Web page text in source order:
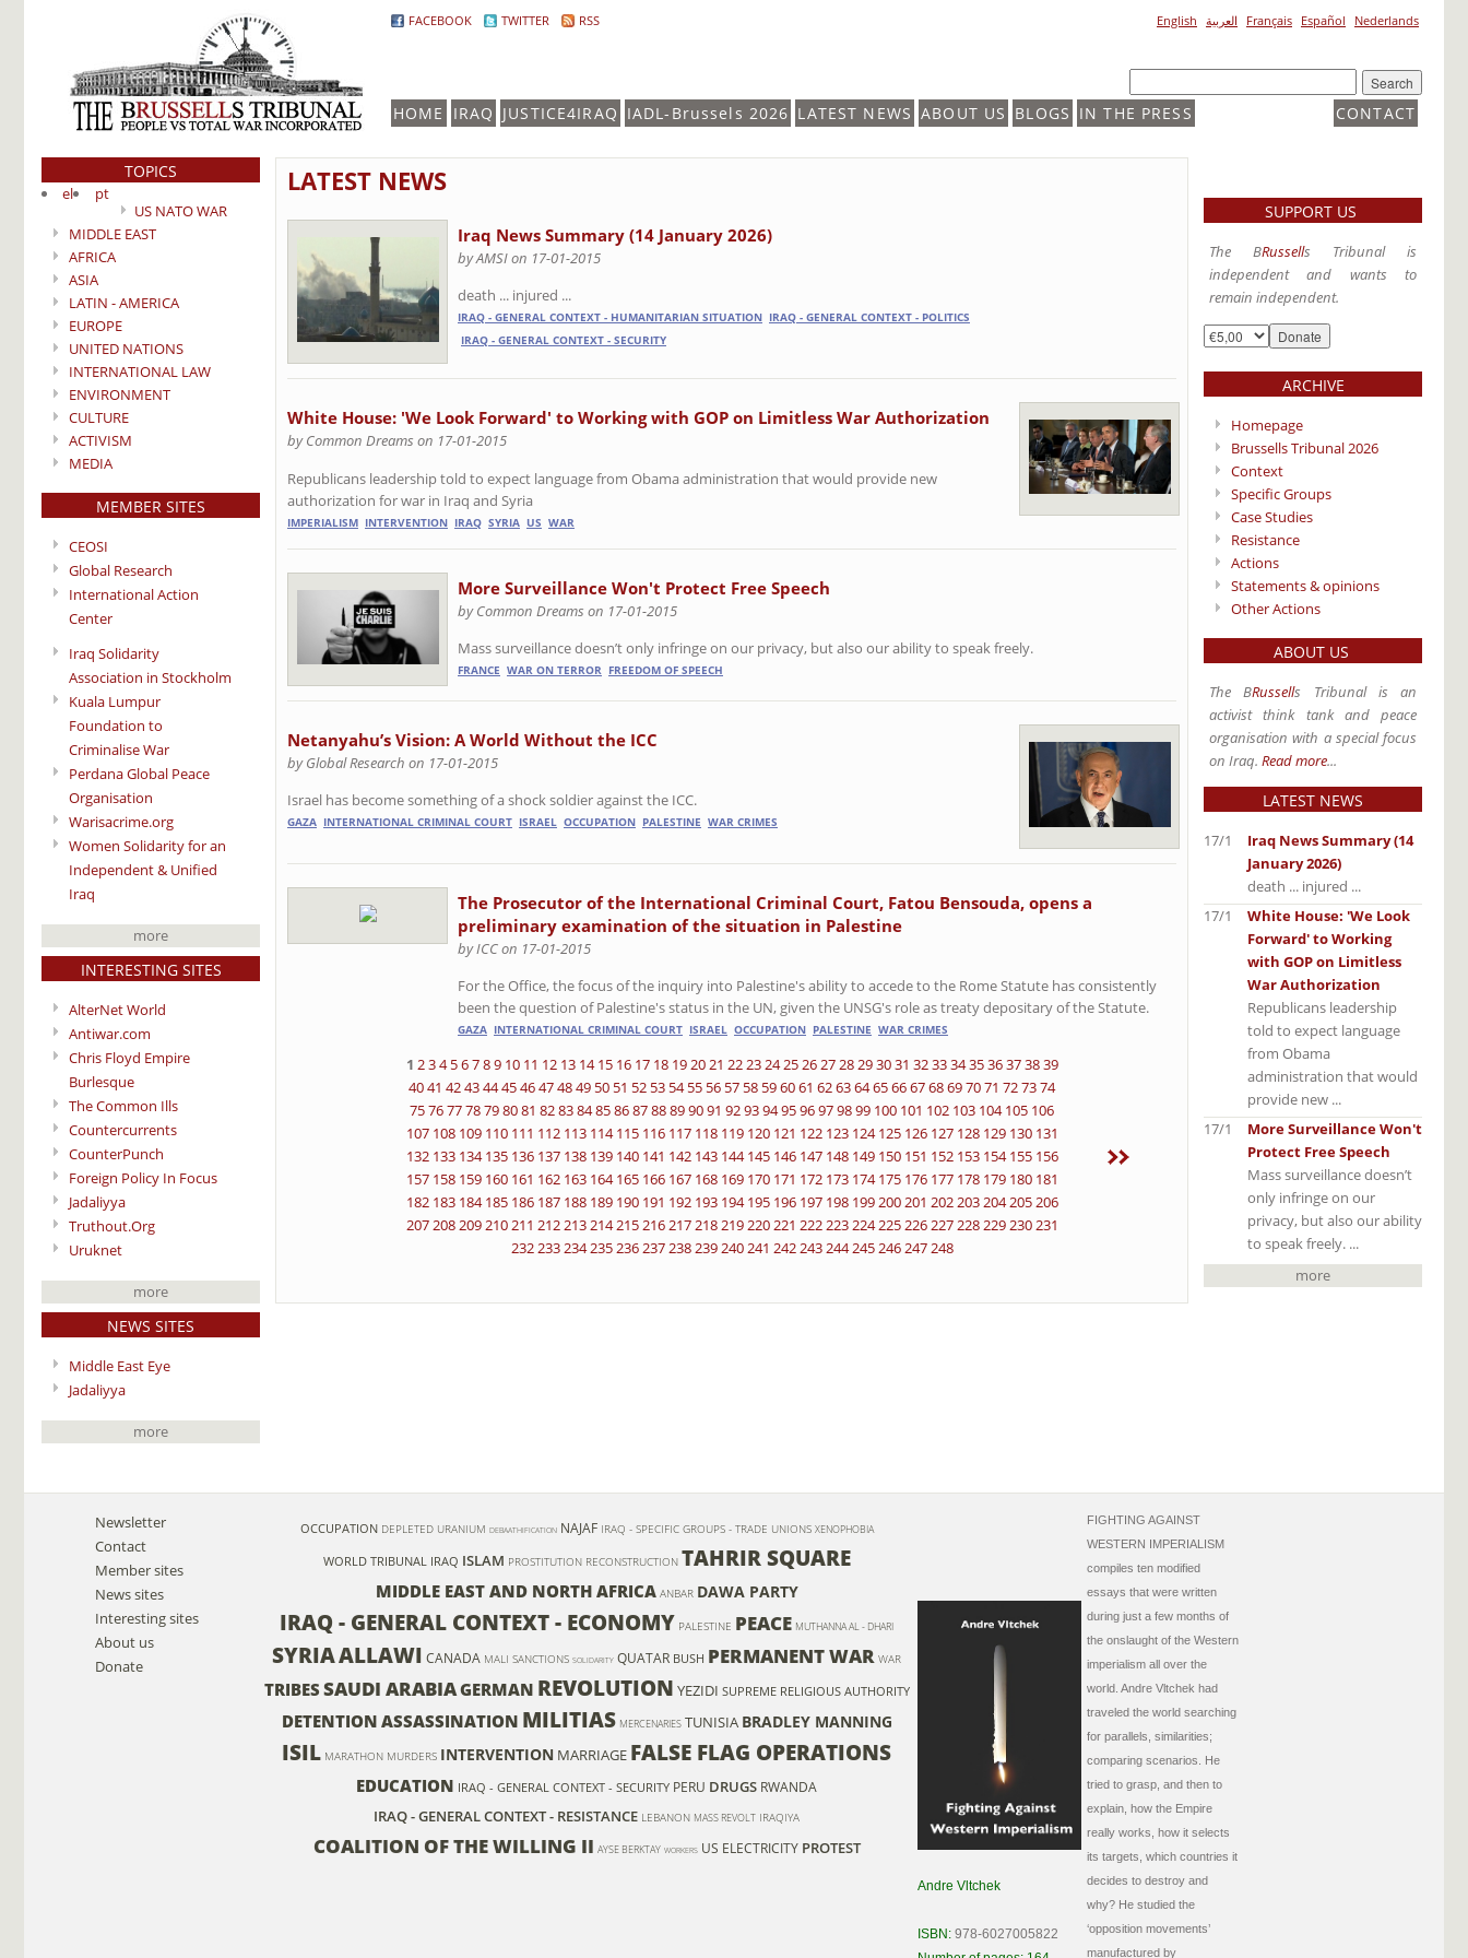
FACEBOOK TWITTER RSS English العربية Français Español Nederlands
HOME IRAQ JUSTICE4IRAQ IADL-Brussels 2026 LATEST NEWS ABOUT US BLOGS CONTACT
IN THE PRESS
TOPICS
el
pt
US NATO WAR
MIDDLE EAST
AFRICA
ASIA
LATIN - AMERICA
EUROPE
UNITED NATIONS
INTERNATIONAL LAW
ENVIRONMENT
CULTURE
ACTIVISM
MEDIA
MEMBER SITES
CEOSI
Global Research
International Action
Center
Iraq Solidarity
Association in Stockholm
Kuala Lumpur
Foundation to
Criminalise War
Perdana Global Peace
Organisation
Warisacrime.org
Women Solidarity for an
Independent & Unified
Iraq
more
INTERESTING SITES
AlterNet World
Antiwar.com
Chris Floyd Empire
Burlesque
The Common Ills
Countercurrents
CounterPunch
Foreign Policy In Focus
Jadaliyya
Truthout.Org
Uruknet
more
NEWS SITES
Middle East Eye
Jadaliyya
more
LATEST NEWS
Iraq News Summary (14 January 2026)
by AMSI on 17-01-2015
death ... injured ...
IRAQ - GENERAL CONTEXT - HUMANITARIAN SITUATION IRAQ - GENERAL CONTEXT - POLITICS
IRAQ - GENERAL CONTEXT - SECURITY
White House: 'We Look Forward' to Working with GOP on Limitless War Authorization
by Common Dreams on 17-01-2015
Republicans leadership told to expect language from Obama administration that would provide new
authorization for war in Iraq and Syria
IMPERIALISM INTERVENTION IRAQ SYRIA US WAR
More Surveillance Won't Protect Free Speech
by Common Dreams on 17-01-2015
Mass surveillance doesn’t only infringe on our privacy, but also our ability to speak freely.
FRANCE WAR ON TERROR FREEDOM OF SPEECH
Netanyahu’s Vision: A World Without the ICC
by Global Research on 17-01-2015
Israel has become something of a shock soldier against the ICC.
GAZA INTERNATIONAL CRIMINAL COURT ISRAEL OCCUPATION PALESTINE WAR CRIMES
The Prosecutor of the International Criminal Court, Fatou Bensouda, opens a
preliminary examination of the situation in Palestine
by ICC on 17-01-2015
For the Office, the focus of the inquiry into Palestine's ability to accede to the Rome Statute has consistently
been the question of Palestine's status in the UN, given the UNSG's role as treaty depositary of the Statute.
GAZA INTERNATIONAL CRIMINAL COURT ISRAEL OCCUPATION PALESTINE WAR CRIMES
1 234 56789 10 11 12 13 14 15 16 17 18 192021 22232425262728293031 3233343536373839
4041 4243444546474849 50 51 52 53 54 55 56 57 58 596061 62636465666768697071 727374
75767778798081 82838485868788899091 9293949596979899 100 101 102 103 104 105 106
107 108 109 110 111 112 113 114 115 116 117 118 119 120 121 122 123 124 125 126 127 128 129 130 131
132 133 134 135 136 137 138 139 140 141 142 143 144 145 146 147 148 149 150 151 152 153 154 155 156
157 158 159 160 161 162 163 164 165 166 167 168 169 170 171 172 173 174 175 176 177 178 179 180 181
182 183 184 185 186 187 188 189 190 191 192 193 194 195 196 197 198 199200201 202203204205206
207208209210211 212213214215216217218219220221 222223224225226227228229230231
232233234235236237238239240241 242243244245246247248
SUPPORT US
The BRussells Tribunal is
independent and wants to
remain independent.
ARCHIVE
Homepage
Brussells Tribunal 2026
Context
Specific Groups
Case Studies
Resistance
Actions
Statements & opinions
Other Actions
ABOUT US
The BRussells Tribunal is an
activist think tank and peace
organisation with a special focus
on Iraq. Read more...
LATEST NEWS
Iraq News Summary (14
January 2026)
death ... injured ...
17/1
White House: 'We Look
Forward' to Working
with GOP on Limitless
War Authorization
Republicans leadership
told to expect language
from Obama
administration that would
provide new ...
17/1
More Surveillance Won't
Protect Free Speech
Mass surveillance doesn’t
only infringe on our
privacy, but also our ability
to speak freely. ...
17/1
more
Newsletter
Contact
Member sites
News sites
Interesting sites
About us
Donate
OCCUPATION DEPLETED URANIUM DEBAATHIFICATION NAJAF IRAQ - SPECIFIC GROUPS - TRADE UNIONS XENOPHOBIA
WORLD TRIBUNAL IRAQ ISLAM PROSTITUTION RECONSTRUCTION TAHRIR SQUARE
MIDDLE EAST AND NORTH AFRICA ANBAR DAWA PARTY
IRAQ - GENERAL CONTEXT - ECONOMY PALESTINE PEACE MUTHANNA AL - DHARI
SYRIAALLAWI CANADA MALI SANCTIONS SOLIDARITY QUATAR BUSH PERMANENT WAR WAR
TRIBES SAUDI ARABIAGERMAN REVOLUTION YEZIDI SUPREME RELIGIOUS AUTHORITY
DETENTION ASSASSINATION MILITIAS MERCENARIES TUNISIA BRADLEY MANNING
ISIL MARATHON MURDERS INTERVENTION MARRIAGE FALSE FLAG OPERATIONS
EDUCATION IRAQ - GENERAL CONTEXT - SECURITY PERU DRUGS RWANDA
IRAQ - GENERAL CONTEXT - RESISTANCE LEBANON MASS REVOLT IRAQIYA
COALITION OF THE WILLING II AYSE BERKTAY WORKERS US ELECTRICITY PROTEST
Andre Vltchek
ISBN: 978-6027005822
FIGHTING AGAINST
WESTERN IMPERIALISM
compiles ten modified
essays that were written
during just a few months of
the onslaught of the Western
imperialism all over the
world. Andre Vltchek had
traveled the world searching
for parallels, similarities;
comparing scenarios. He
tried to grasp, and then to
explain, how the Empire
really works, how it selects
its targets, which countries it
decides to destroy and
why? He studied the
‘opposition movements’
manufactured by